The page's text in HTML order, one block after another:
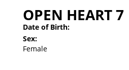
OPEN HEART 7
Date of Birth:
Sex:
Female